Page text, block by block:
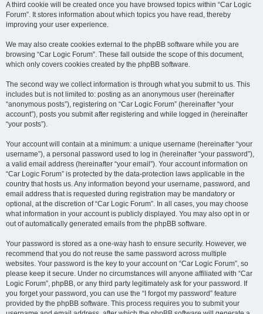
A third cookie will be created once you have browsed topics within “Car Logic
Forum”. It stores information about which topics you have read, thereby
improving your user experience.
We may also create cookies external to the phpBB software while you are
browsing “Car Logic Forum”. These fall outside the scope of this document,
which only covers cookies created by the phpBB software.
The second way we collect information is through what you submit to us. This
includes but is not limited to: posting as an anonymous user (hereinafter
“anonymous posts”), registering on “Car Logic Forum” (hereinafter “your
account”), posts you submit after registering and while logged in (hereinafter
“your posts”).
Your account will contain at a minimum: a unique username (hereinafter “your
username”), a personal password used to log in (hereinafter “your password”),
a valid email address (hereinafter “your email”). Your account information on
“Car Logic Forum” is protected by the data-protection laws applicable in the
country that hosts us. Any information beyond your username, password, and
email address that is requested during registration may be mandatory or
optional, at the discretion of “Car Logic Forum”. In all cases, you may choose
what information in your account is publicly displayed. You may also opt in or
out of automatically generated emails from the phpBB software.
Your password is stored as a one-way hash to ensure security. However, we
recommend that you do not reuse the same password across multiple
websites. Your password is the key to your account on “Car Logic Forum”, so
please keep it secure. Under no circumstances will anyone affiliated with “Car
Logic Forum”, phpBB, or any third party legitimately ask for your password. If
you forget your password, you can use the “I forgot my password” feature
provided by the phpBB software. This process requires you to submit your